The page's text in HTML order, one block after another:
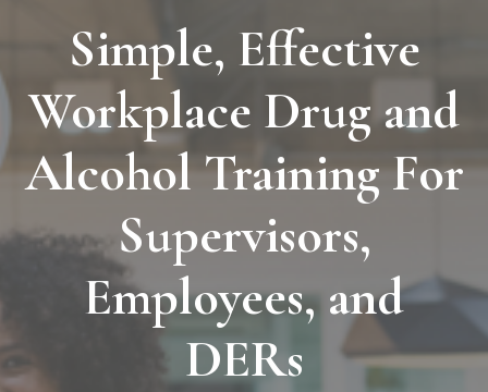
Simple, Effective
Workplace Drug and
Alcohol Training For
Supervisors,
Employees, and
DERs